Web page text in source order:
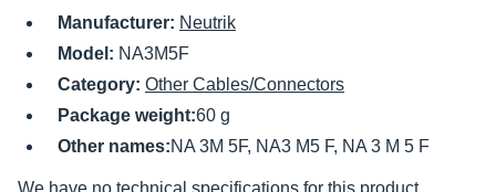
Manufacturer: Neutrik
Model: NA3M5F
Category: Other Cables/Connectors
Package weight:60 g
Other names:NA 3M 5F, NA3 M5 F, NA 3 M 5 F